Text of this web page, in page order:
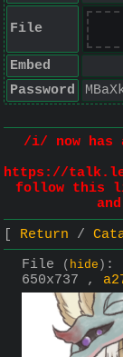
File
Embed
Password
/i/ now has
https://
follow this
Return
File
( hide ) :
650x737 ,